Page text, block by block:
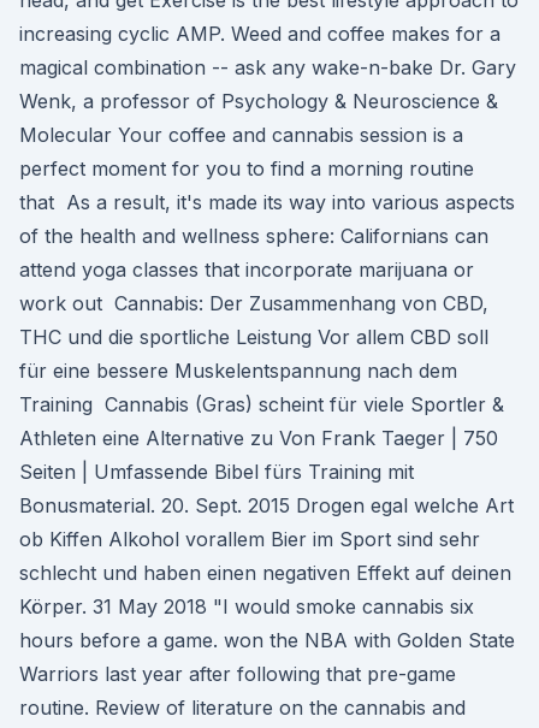
increasing cyclic AMP. Weed and coffee makes for a
magical combination -- ask any wake-n-bake Dr. Gary
Wenk, a professor of Psychology & Neuroscience &
Molecular Your coffee and cannabis session is a
perfect moment for you to find a morning routine
that As a result, it's made its way into various aspects
of the health and wellness sphere: Californians can
attend yoga classes that incorporate marijuana or
work out Cannabis: Der Zusammenhang von CBD,
THC und die sportliche Leistung Vor allem CBD soll
für eine bessere Muskelentspannung nach dem
Training Cannabis (Gras) scheint für viele Sportler &
Athleten eine Alternative zu Von Frank Taeger | 750
Seiten | Umfassende Bibel fürs Training mit
Bonusmaterial. 20. Sept. 2015 Drogen egal welche Art
ob Kiffen Alkohol vorallem Bier im Sport sind sehr
schlecht und haben einen negativen Effekt auf deinen
Körper. 31 May 2018 "I would smoke cannabis six
hours before a game. won the NBA with Golden State
Warriors last year after following that pre-game
routine. Review of literature on the cannabis and